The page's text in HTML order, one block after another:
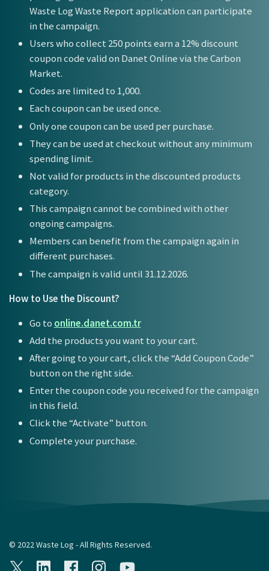
Waste Log Waste Report application can participate
in the campaign.
Users who collect 250 points earn a 12% discount
coupon code valid on Danet Online via the Carbon
Market.
Codes are limited to 1,000.
Each coupon can be used once.
Only one coupon can be used per purchase.
They can be used at checkout without any minimum
spending limit.
Not valid for products in the discounted products
category.
This campaign cannot be combined with other
ongoing campaigns.
Members can benefit from the campaign again in
different purchases.
The campaign is valid until 31.12.2026.
How to Use the Discount?
Go to online.danet.com.tr
Add the products you want to your cart.
After going to your cart, click the “Add Coupon Code”
button on the right side.
Enter the coupon code you received for the campaign
in this field.
Click the “Activate” button.
Complete your purchase.
© 2022 Waste Log - All Rights Reserved.